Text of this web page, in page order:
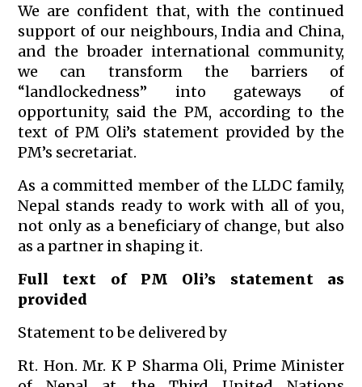
We are confident that, with the continued
support of our neighbours, India and China,
and the broader international community,
we can transform the barriers of
“landlockedness” into gateways of
opportunity, said the PM, according to the
text of PM Oli’s statement provided by the
PM’s secretariat.
As a committed member of the LLDC family,
Nepal stands ready to work with all of you,
not only as a beneficiary of change, but also
as a partner in shaping it.
Full text of PM Oli’s statement as
provided
Statement to be delivered by
Rt. Hon. Mr. K P Sharma Oli, Prime Minister